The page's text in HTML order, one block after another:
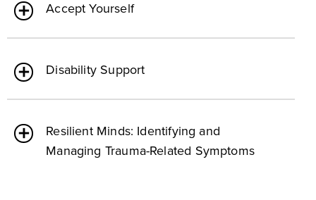
Accept Yourself
Disability Support
Resilient Minds: Identifying and
Managing Trauma-Related Symptoms